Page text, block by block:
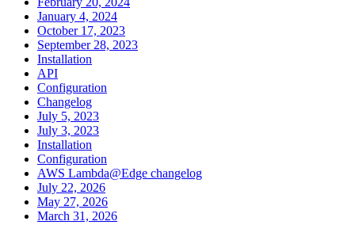
January 4, 2024
October 17, 2023
September 28, 2023
Installation
API
Configuration
Changelog
July 5, 2023
July 3, 2023
Installation
Configuration
AWS Lambda@Edge changelog
July 22, 2026
May 27, 2026
March 31, 2026